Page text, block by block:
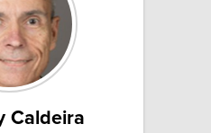
Caldeira